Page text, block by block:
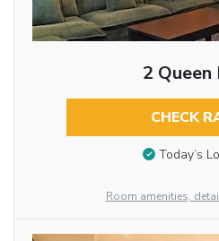
2 Queen
CHECK
Today’s
Room amenities,